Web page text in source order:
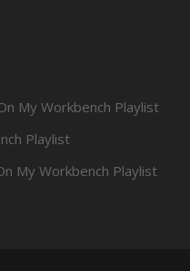
My Workbench Playlist
Playlist
My Workbench Playlist